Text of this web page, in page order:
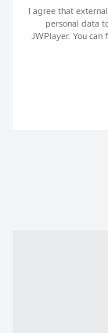
I agree that
personal data
JWPlayer. You can